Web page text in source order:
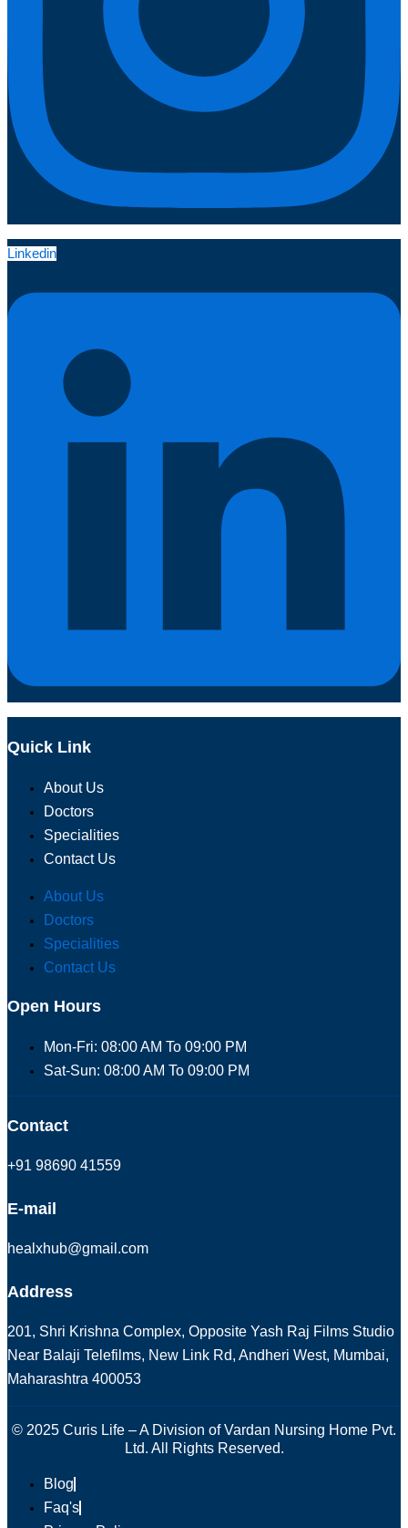
Linkedin
Quick Link
About Us
Doctors
Specialities
Contact Us
About Us
Doctors
Specialities
Contact Us
Open Hours
Mon-Fri: 08:00 AM To 09:00 PM
Sat-Sun: 08:00 AM To 09:00 PM
Contact
+91 98690 41559
E-mail
healxhub@gmail.com
Address
201, Shri Krishna Complex, Opposite Yash Raj Films Studio
Near Balaji Telefilms, New Link Rd, Andheri West, Mumbai,
Maharashtra 400053
© 2025 Curis Life – A Division of Vardan Nursing Home Pvt.
Ltd. All Rights Reserved.
Blog
Faq's